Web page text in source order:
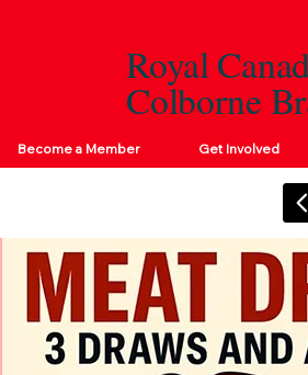
Royal
Colborne
Become a Member Get Involved